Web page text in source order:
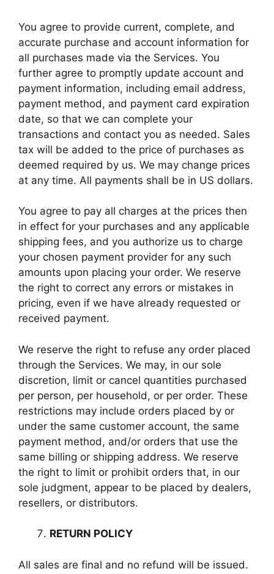
You agree to provide current, complete, and
accurate purchase and account information for
all purchases made via the Services. You
further agree to promptly update account and
payment information, including email address,
payment method, and payment card expiration
date, so that we can complete your
transactions and contact you as needed. Sales
tax will be added to the price of purchases as
deemed required by us. We may change prices
at any time. All payments shall be in US dollars.
You agree to pay all charges at the prices then
in effect for your purchases and any applicable
shipping fees, and you authorize us to charge
your chosen payment provider for any such
amounts upon placing your order. We reserve
the right to correct any errors or mistakes in
pricing, even if we have already requested or
received payment.
We reserve the right to refuse any order placed
through the Services. We may, in our sole
discretion, limit or cancel quantities purchased
per person, per household, or per order. These
restrictions may include orders placed by or
under the same customer account, the same
payment method, and/or orders that use the
same billing or shipping address. We reserve
the right to limit or prohibit orders that, in our
sole judgment, appear to be placed by dealers,
resellers, or distributors.
RETURN POLICY
All sales are final and no refund will be issued.